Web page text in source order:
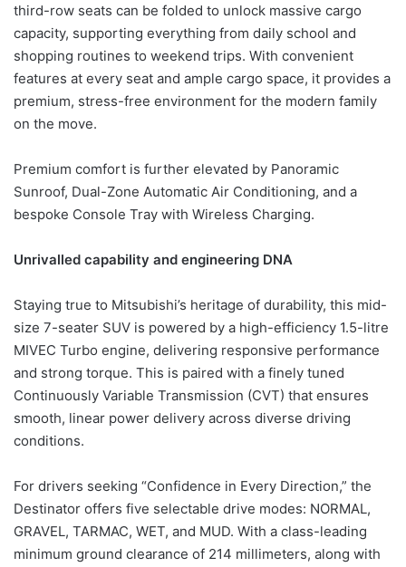
third-row seats can be folded to unlock massive cargo
capacity, supporting everything from daily school and
shopping routines to weekend trips. With convenient
features at every seat and ample cargo space, it provides a
premium, stress-free environment for the modern family
on the move.
Premium comfort is further elevated by Panoramic
Sunroof, Dual-Zone Automatic Air Conditioning, and a
bespoke Console Tray with Wireless Charging.
Unrivalled capability and engineering DNA
Staying true to Mitsubishi’s heritage of durability, this mid-
size 7-seater SUV is powered by a high-efficiency 1.5-litre
MIVEC Turbo engine, delivering responsive performance
and strong torque. This is paired with a finely tuned
Continuously Variable Transmission (CVT) that ensures
smooth, linear power delivery across diverse driving
conditions.
For drivers seeking “Confidence in Every Direction,” the
Destinator offers five selectable drive modes: NORMAL,
GRAVEL, TARMAC, WET, and MUD. With a class-leading
minimum ground clearance of 214 millimeters, along with